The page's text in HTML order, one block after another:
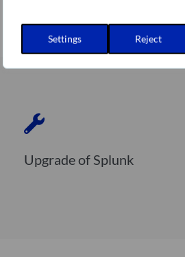
Settings Reject
Upgrade of Splunk